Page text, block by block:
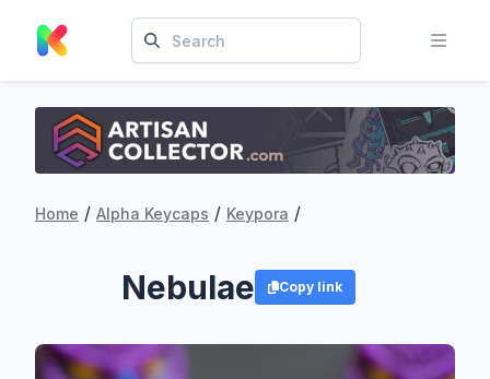
Home / Alpha Keycaps / Keypora /
Nebulae Copy link